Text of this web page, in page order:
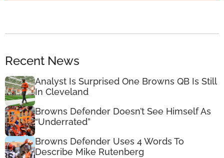
Recent News
Analyst Is Surprised One Browns QB Is Still
In Cleveland
Browns Defender Doesn’t See Himself As
“Underrated”
Browns Defender Uses 4 Words To
Describe Mike Rutenberg